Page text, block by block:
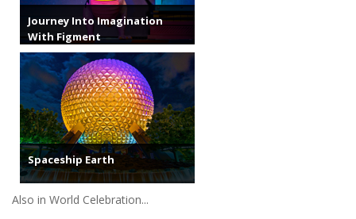
Journey Into Imagination
With Figment
Spaceship Earth
Also in World Celebration...